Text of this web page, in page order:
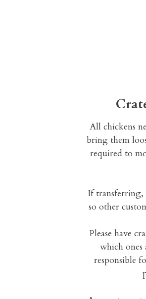
All chickens
bring them
required to
If transferring,
so other
Please have
which ones
responsible